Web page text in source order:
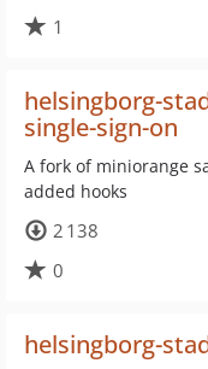
1
helsingborg-
single-sign-on
A fork of miniorange
added hooks
2 138
0
helsingborg-